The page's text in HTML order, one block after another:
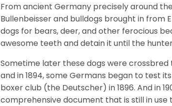
From ancient Germany precisely around
Bullenbeisser and bulldogs brought in from
dogs for bears, deer, and other ferocious
awesome teeth and detain it until the
Sometime later these dogs were crossbred
and in 1894, some Germans began to test
boxer club (the Deutscher) in 1896. And in
comprehensive document that is still in use